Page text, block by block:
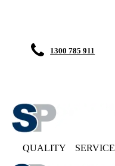
1300 785 911
QUALITY SERVICE